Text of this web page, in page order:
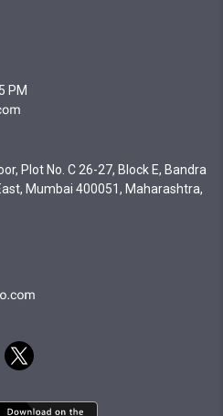
PM
Plot No. C 26-27, Block E, Bandra
Mumbai 400051, Maharashtra,